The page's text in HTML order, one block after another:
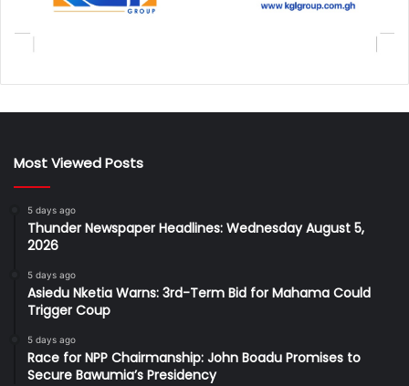
Most Viewed Posts
5 days ago
Thunder Newspaper Headlines: Wednesday August 5,
2026
5 days ago
Asiedu Nketia Warns: 3rd-Term Bid for Mahama Could
Trigger Coup
5 days ago
Race for NPP Chairmanship: John Boadu Promises to
Secure Bawumia’s Presidency